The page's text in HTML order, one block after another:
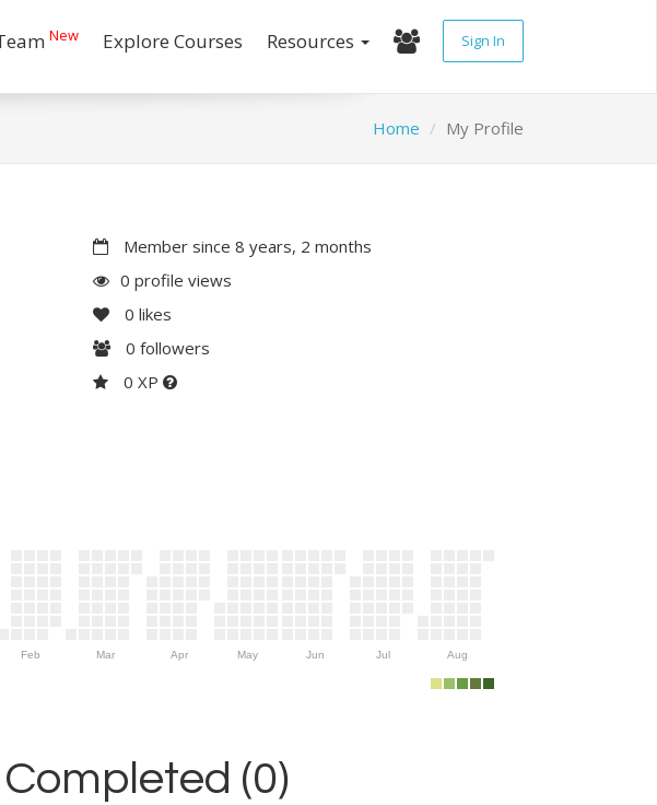
New Explore Courses Resources Sign In
Home My Profile
Member since 8 years, 2 months
0 profile views
0 likes
0 followers
0 XP
Feb Mar Apr May Jun Jul Aug
(0)